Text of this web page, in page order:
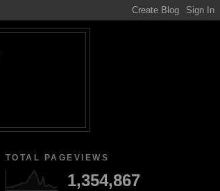
TOTAL PAGEVIEWS
1,354,867